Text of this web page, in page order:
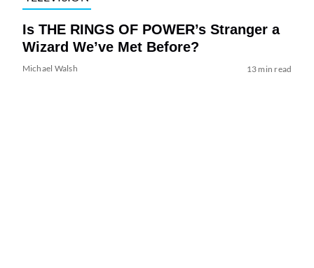
Is THE RINGS OF POWER’s Stranger a
Wizard We’ve Met Before?
Michael Walsh 13 min read